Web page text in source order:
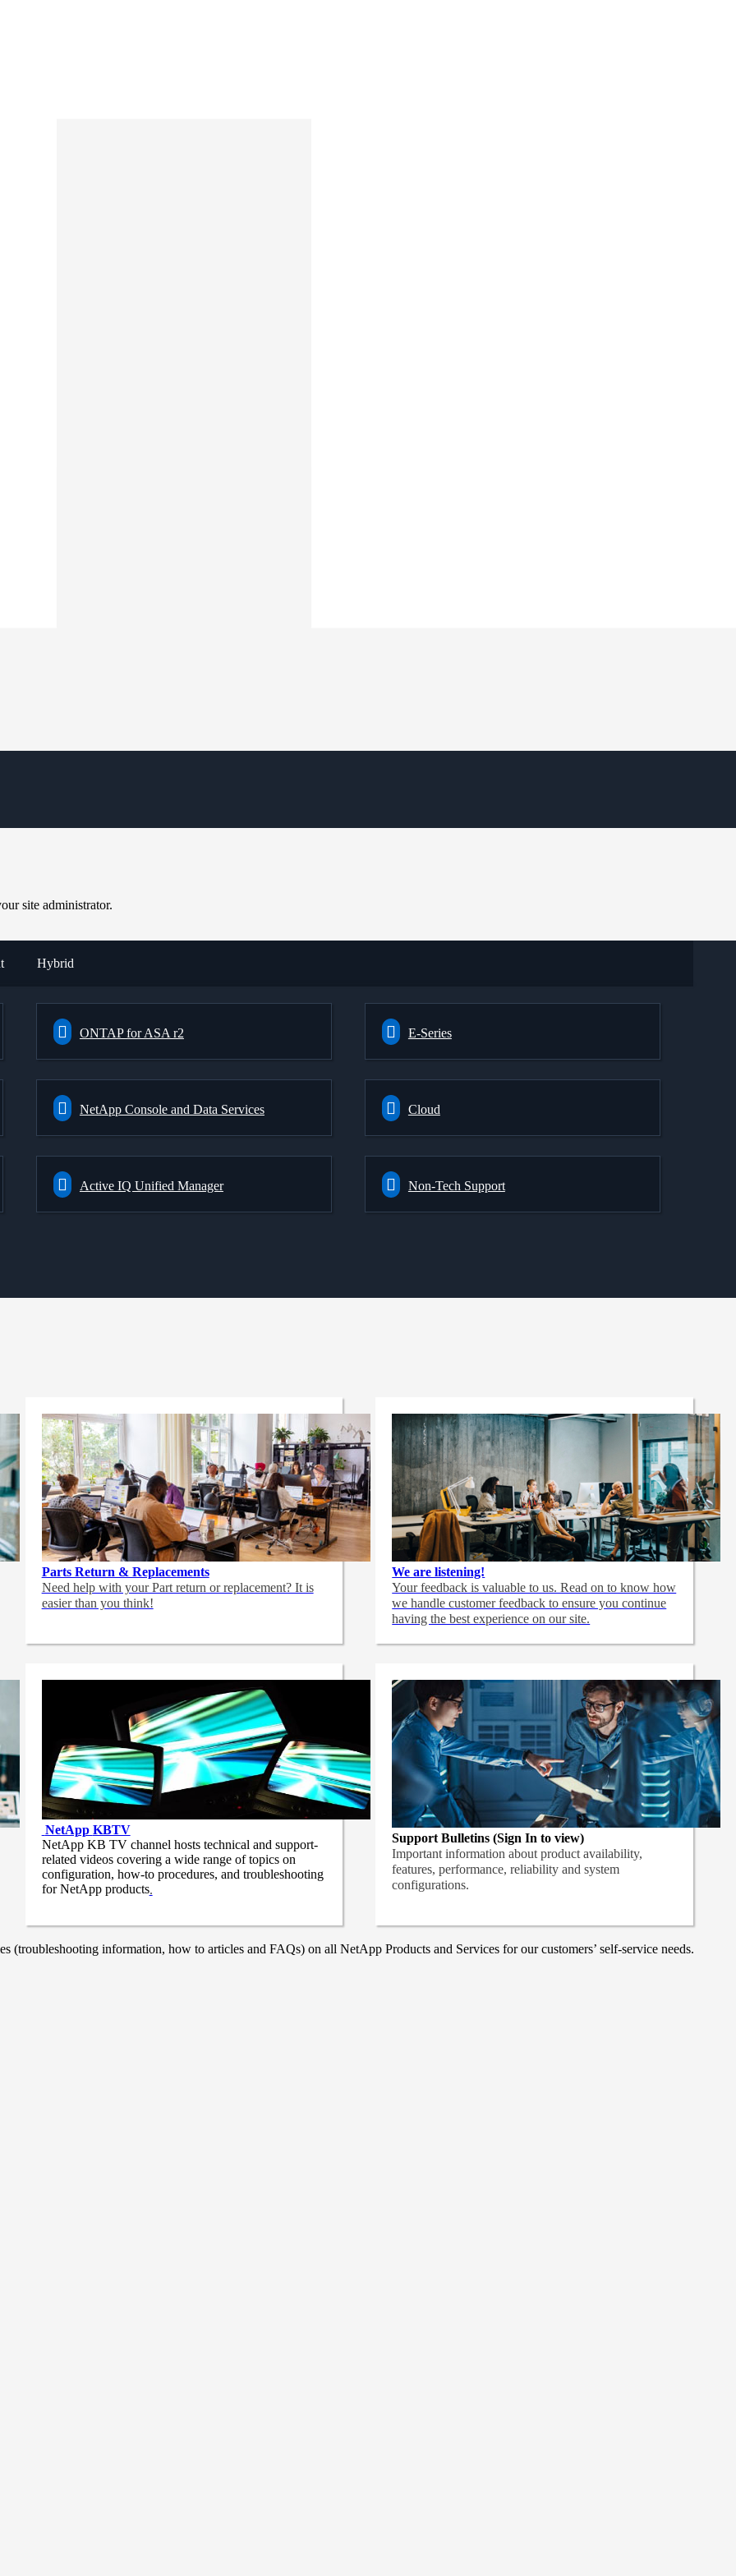
site administrator.
Hybrid
ONTAP for ASA r2 E-Series
NetApp Console and Data Services Cloud
Active IQ Unified Manager Non-Tech Support
Parts Return & Replacements
Need help with your Part return or replacement? It is
easier than you think!
We are listening!
Your feedback is valuable to us. Read on to know how
we handle customer feedback to ensure you continue
having the best experience on our site.
NetApp KBTV
NetApp KB TV channel hosts technical and support-
related videos covering a wide range of topics on
configuration, how-to procedures, and troubleshooting
for NetApp products.
Support Bulletins (Sign In to view)
Important information about product availability,
features, performance, reliability and system
configurations.
information, how to articles and FAQs) on all NetApp Products and Services for our customers’ self-service needs.